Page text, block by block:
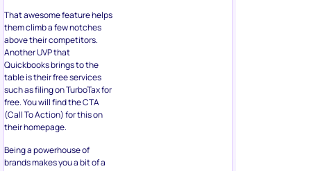
That awesome feature helps
them climb a few notches
above their competitors.
Another UVP that
Quickbooks brings to the
table is their free services
such as filing on TurboTax for
free. You will find the CTA
(Call To Action) for this on
their homepage.
Being a powerhouse of
brands makes you a bit of a